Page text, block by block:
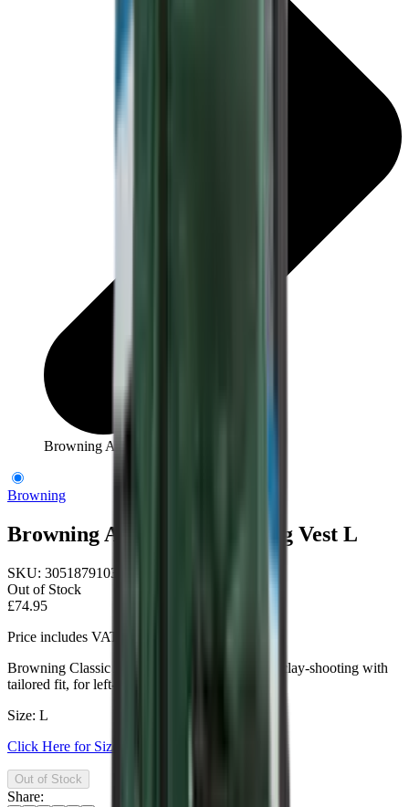
Browning Anthracite Shooting Vest L
Browning
Browning Anthracite Shooting Vest L
SKU: 3051879103
Out of Stock
£74.95
Price includes VAT
Browning Classic Anthracite Shooting Vest for clay-shooting with
tailored fit, for left- and right-handed shooters.
Size: L
Click Here for Size Help
Out of Stock
Share: